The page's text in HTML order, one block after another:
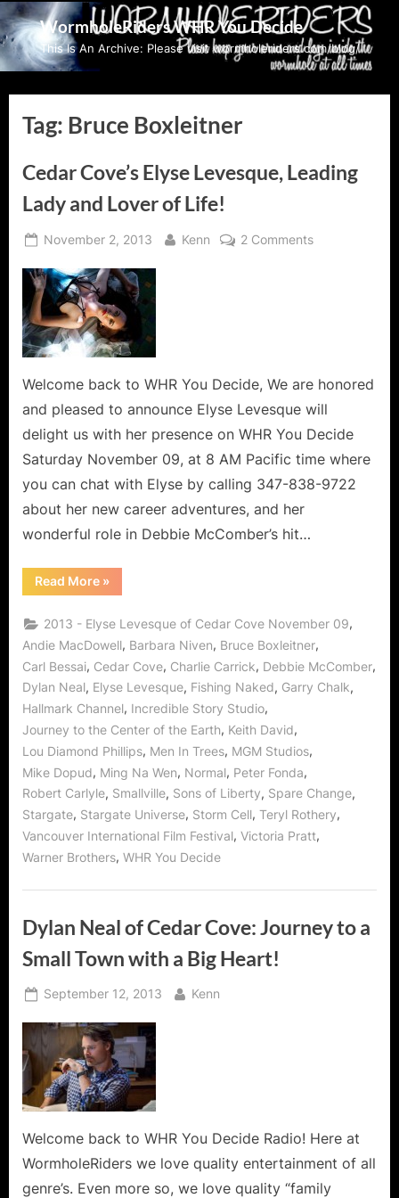
Skip
to
content
WormholeRiders WHR You Decide
This Is An Archive: Please visit wormholeriders.com/blog/
Tag: Bruce Boxleitner
Cedar Cove’s Elyse Levesque, Leading
Lady and Lover of Life!
Posted
November 2, 2013 By
Kenn 2 Commentson
and
Lover
Life!
Welcome back to WHR You Decide, We are honored
and pleased to announce Elyse Levesque will
delight us with her presence on WHR You Decide
Saturday November 09, at 8 AM Pacific time where
you can chat with Elyse by calling 347-838-9722
about her new career adventures, and her
wonderful role in Debbie McComber’s hit…
Read More“Cedar
Cove’s
Levesque,
Leading
Lady
and
Lover
of
Life!”
»
2013 - Elyse Levesque of Cedar Cove November 09,
Andie MacDowell, Barbara Niven, Bruce Boxleitner,
Carl Bessai, Cedar Cove, Charlie Carrick, Debbie McComber,
Dylan Neal, Elyse Levesque, Fishing Naked, Garry Chalk,
Hallmark Channel, Incredible Story Studio,
Journey to the Center of the Earth, Keith David,
Lou Diamond Phillips, Men In Trees, MGM Studios,
Mike Dopud, Ming Na Wen, Normal, Peter Fonda,
Robert Carlyle, Smallville, Sons of Liberty, Spare Change,
Stargate, Stargate Universe, Storm Cell, Teryl Rothery,
Vancouver International Film Festival, Victoria Pratt,
Warner Brothers, WHR You Decide
Dylan Neal of Cedar Cove: Journey to a
Small Town with a Big Heart!
Posted
September 12, 2013 By
Kenn
Welcome back to WHR You Decide Radio! Here at
WormholeRiders we love quality entertainment of all
genre’s. Even more so, we love quality “family